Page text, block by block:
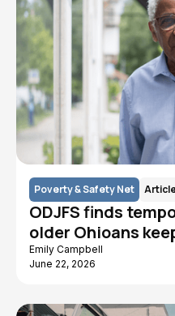
Poverty & Safety Net
ODJFS finds
older Ohioans
Emily Campbell
June 22, 2026